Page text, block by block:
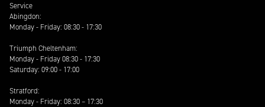
Service
Abingdon:
Monday - Friday: 08:30 - 17:30
Triumph Cheltenham:
Monday - Friday 08:30 - 17:30
Saturday: 09:00 - 17:00
Stratford:
Monday - Friday: 08:30 – 17:30